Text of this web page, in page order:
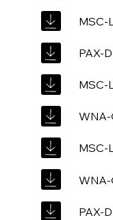
MSC-
PAX-
MSC-
MSC-
PAX-